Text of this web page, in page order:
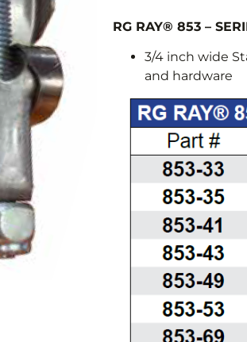
RG RAY® 853 –
3/4 inch wide
and hardware